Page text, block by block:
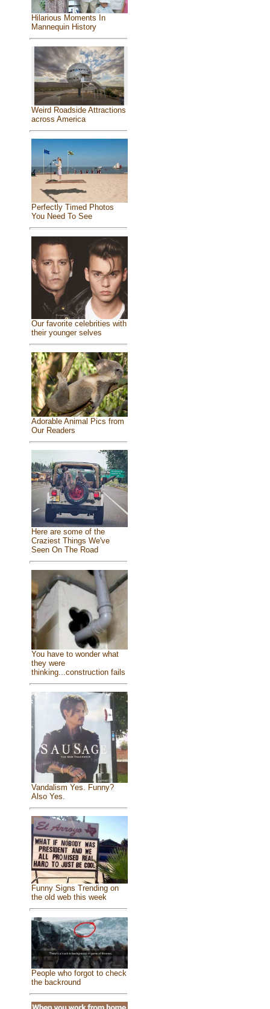
Hilarious Moments In
Mannequin History
Weird Roadside Attractions
across America
Perfectly Timed Photos
You Need To See
Our favorite celebrities with
their younger selves
Adorable Animal Pics from
Our Readers
Here are some of the
Craziest Things We've
Seen On The Road
You have to wonder what
they were
thinking...construction fails
Vandalism Yes. Funny?
Also Yes.
Funny Signs Trending on
the old web this week
People who forgot to check
the backround